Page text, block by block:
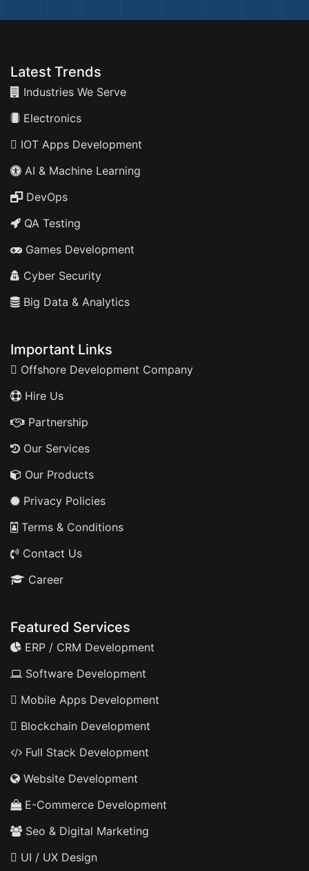
Latest Trends
Industries We Serve
Electronics
IOT Apps Development
AI & Machine Learning
DevOps
QA Testing
Games Development
Cyber Security
Big Data & Analytics
Important Links
Offshore Development Company
Hire Us
Partnership
Our Services
Our Products
Privacy Policies
Terms & Conditions
Contact Us
Career
Featured Services
ERP / CRM Development
Software Development
Mobile Apps Development
Blockchain Development
Full Stack Development
Website Development
E-Commerce Development
Seo & Digital Marketing
UI / UX Design